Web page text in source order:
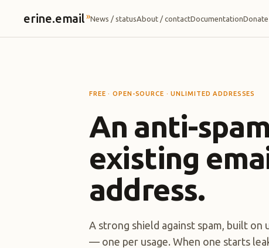
erine.email»News / statusAbout / contactDocumentationDonate
FREE · OPEN-SOURCE · UNLIMITED ADDRESSES
An anti-
existing
address.
A strong shield against spam, built on
— one per usage. When one starts